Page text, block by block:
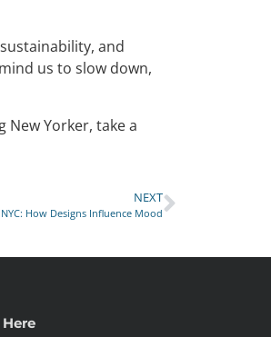
and
us to slow down,
Yorker, take a
NEXT
How Designs Influence Mood